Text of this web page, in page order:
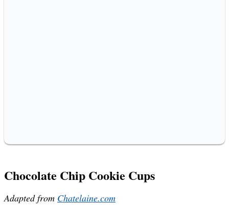
Chocolate Chip Cookie Cups
Adapted from Chatelaine.com